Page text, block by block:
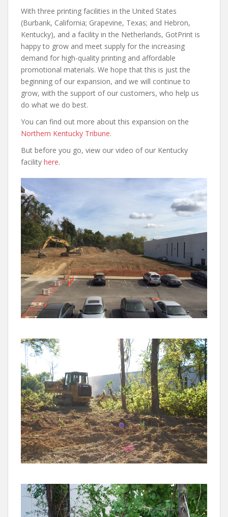
With three printing facilities in the United States
(Burbank, California; Grapevine, Texas; and Hebron,
Kentucky), and a facility in the Netherlands, GotPrint is
happy to grow and meet supply for the increasing
demand for high-quality printing and affordable
promotional materials. We hope that this is just the
beginning of our expansion, and we will continue to
grow, with the support of our customers, who help us
do what we do best.
You can find out more about this expansion on the
Northern Kentucky Tribune.
But before you go, view our video of our Kentucky
facility here.